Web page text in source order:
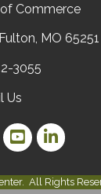
Commerce
MO 65251
3055
Us
Link
YouTube Link
LinkedIn
All Rights